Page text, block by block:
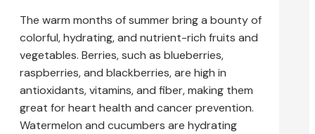
The warm months of summer bring a bounty of
colorful, hydrating, and nutrient-rich fruits and
vegetables. Berries, such as blueberries,
raspberries, and blackberries, are high in
antioxidants, vitamins, and fiber, making them
great for heart health and cancer prevention.
Watermelon and cucumbers are hydrating